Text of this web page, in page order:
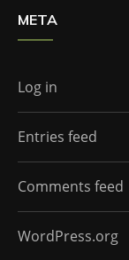
META
Log in
Entries feed
Comments feed
WordPress.org